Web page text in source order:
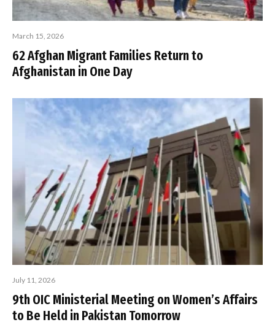
March 15, 2026
62 Afghan Migrant Families Return to
Afghanistan in One Day
July 11, 2026
9th OIC Ministerial Meeting on Women’s Affairs
to Be Held in Pakistan Tomorrow